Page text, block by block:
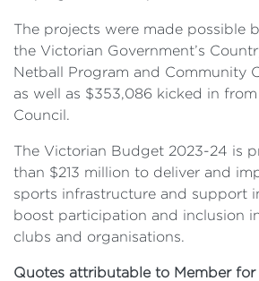
The projects were made possible
the Victorian Government’s
Netball Program and Community
as well as $353,086 kicked in
Council.
The Victorian Budget 2023-24 is
than $213 million to deliver and
sports infrastructure and support
boost participation and inclusion
clubs and organisations.
Quotes attributable to Member